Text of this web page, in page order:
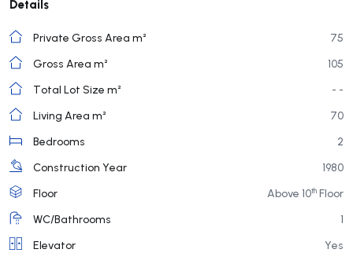
Details
Private Gross Area m²
75
Gross Area m²
105
Total Lot Size m²
- -
Living Area m²
70
Bedrooms
2
Construction Year
1980
Floor
Above 10th Floor
WC/Bathrooms
1
Elevator
Yes